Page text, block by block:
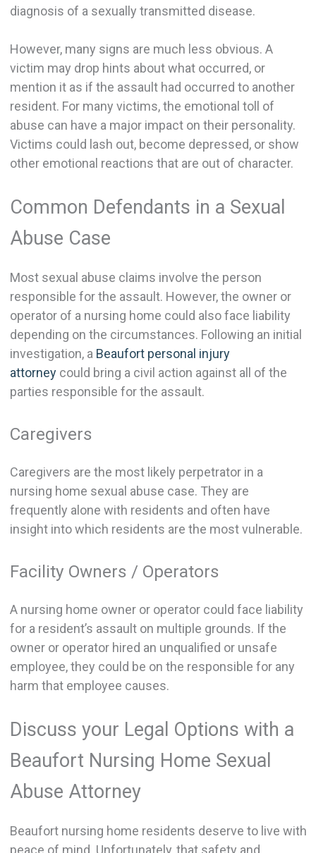
diagnosis of a sexually transmitted disease.
However, many signs are much less obvious. A
victim may drop hints about what occurred, or
mention it as if the assault had occurred to another
resident. For many victims, the emotional toll of
abuse can have a major impact on their personality.
Victims could lash out, become depressed, or show
other emotional reactions that are out of character.
Common Defendants in a Sexual
Abuse Case
Most sexual abuse claims involve the person
responsible for the assault. However, the owner or
operator of a nursing home could also face liability
depending on the circumstances. Following an initial
investigation, a Beaufort personal injury
attorneycould bring a civil action against all of the
parties responsible for the assault.
Caregivers
Caregivers are the most likely perpetrator in a
nursing home sexual abuse case. They are
frequently alone with residents and often have
insight into which residents are the most vulnerable.
Facility Owners / Operators
A nursing home owner or operator could face liability
for a resident’s assault on multiple grounds. If the
owner or operator hired an unqualified or unsafe
employee, they could be on the responsible for any
harm that employee causes.
Discuss your Legal Options with a
Beaufort Nursing Home Sexual
Abuse Attorney
Beaufort nursing home residents deserve to live with
peace of mind. Unfortunately, that safety and